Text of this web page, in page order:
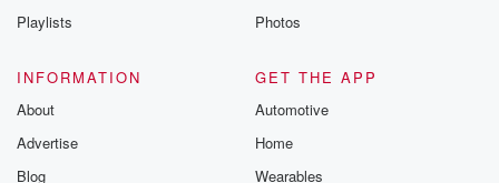
Playlists
Photos
INFORMATION
About
Advertise
Blog
GET THE APP
Automotive
Home
Wearables